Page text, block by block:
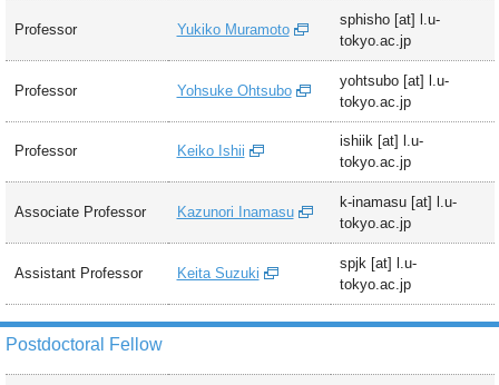
Professor Yukiko Muramoto
sphisho [at] l.u-
tokyo.ac.jp
Professor Yohsuke Ohtsubo
yohtsubo [at] l.u-
tokyo.ac.jp
Professor Keiko Ishii
ishiik [at] l.u-
tokyo.ac.jp
Associate Professor Kazunori Inamasu
k-inamasu [at] l.u-
tokyo.ac.jp
Assistant Professor Keita Suzuki
spjk [at] l.u-
tokyo.ac.jp
Postdoctoral Fellow